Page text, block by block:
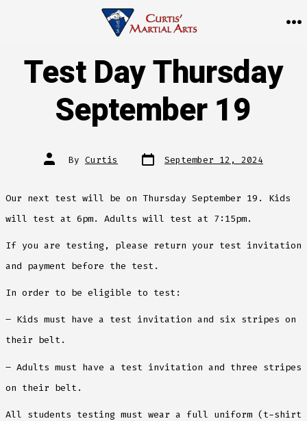
Test Day Thursday
September 19
Post
author
By Curtis Post
date September 12, 2024
Our next test will be on Thursday September 19. Kids
will test at 6pm. Adults will test at 7:15pm.
If you are testing, please return your test invitation
and payment before the test.
In order to be eligible to test:
– Kids must have a test invitation and six stripes on
their belt.
– Adults must have a test invitation and three stripes
on their belt.
All students testing must wear a full uniform (t-shirt